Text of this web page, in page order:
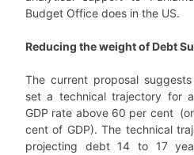
Budget Office does in the US.
Reducing the weight of Debt
The current proposal
set a technical trajectory for
GDP rate above 60 per cent
cent of GDP). The technical
projecting debt 14 to 17